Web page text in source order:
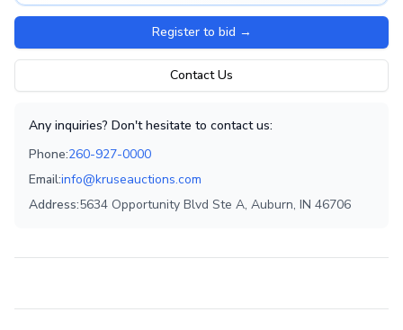
Register to bid →
Contact Us
Any inquiries? Don't hesitate to contact us:
Phone:260-927-0000
Email:info@kruseauctions.com
Address:5634 Opportunity Blvd Ste A, Auburn, IN 46706